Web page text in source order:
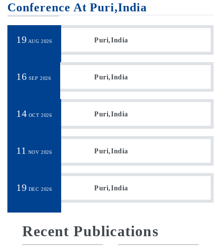
Conference At Puri,India
19 AUG 2026 Puri,India
16 SEP 2026 Puri,India
14 OCT 2026 Puri,India
11 NOV 2026 Puri,India
19 DEC 2026 Puri,India
Recent Publications